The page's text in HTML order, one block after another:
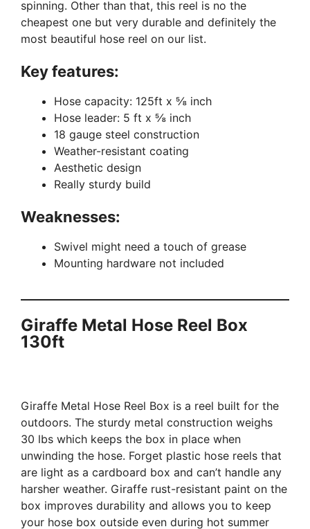
spinning. Other than that, this reel is no the
cheapest one but very durable and definitely the
most beautiful hose reel on our list.
Key features:
Hose capacity: 125ft x ⅝ inch
Hose leader: 5 ft x ⅝ inch
18 gauge steel construction
Weather-resistant coating
Aesthetic design
Really sturdy build
Weaknesses:
Swivel might need a touch of grease
Mounting hardware not included
Giraffe Metal Hose Reel Box
130ft
Giraffe Metal Hose Reel Box is a reel built for the
outdoors. The sturdy metal construction weighs
30 lbs which keeps the box in place when
unwinding the hose. Forget plastic hose reels that
are light as a cardboard box and can’t handle any
harsher weather. Giraffe rust-resistant paint on the
box improves durability and allows you to keep
your hose box outside even during hot summer